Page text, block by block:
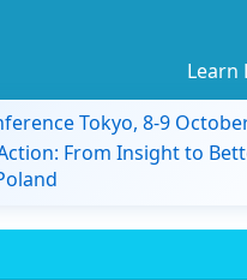
Learn
Tokyo, 8-9
From Insight to